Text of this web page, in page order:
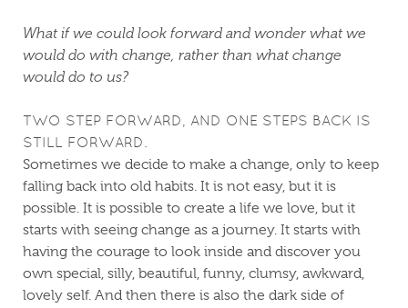
What if we could look forward and wonder what we
would do with change, rather than what change
would do to us?
TWO STEP FORWARD, AND ONE STEPS BACK IS
STILL FORWARD.
Sometimes we decide to make a change, only to keep
falling back into old habits. It is not easy, but it is
possible. It is possible to create a life we love, but it
starts with seeing change as a journey. It starts with
having the courage to look inside and discover you
own special, silly, beautiful, funny, clumsy, awkward,
lovely self. And then there is also the dark side of